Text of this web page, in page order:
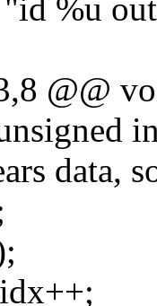
%u
@@
data,